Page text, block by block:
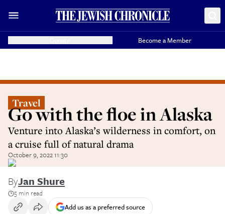
Become a Member
Travel
Go with the floe in Alaska
Venture into Alaska’s wilderness in comfort, on
a cruise full of natural drama
October 9, 2022 11:30
ByJan Shure
5 min read
Add us as a preferred source